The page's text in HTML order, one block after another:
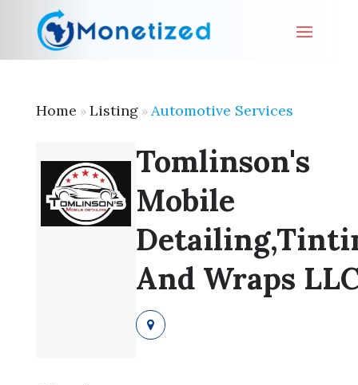
Home » Listing» Automotive Services
Tomlinson's
Mobile
And Wraps